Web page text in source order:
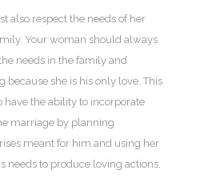
also respect the needs of her
Your woman should always
needs in the family and
because she is his only love. This
have the ability to incorporate
marriage by planning
meant for him and using her
needs to produce loving actions.